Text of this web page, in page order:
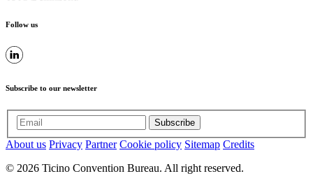
Follow us
Subscribe to our newsletter
Subscribe
About us Privacy Partner Cookie policy Sitemap Credits
© 2026 Ticino Convention Bureau. All right reserved.